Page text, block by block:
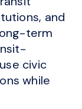
and
term
civic
while